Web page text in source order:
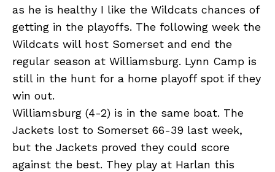
as he is healthy I like the Wildcats chances of
getting in the playoffs. The following week the
Wildcats will host Somerset and end the
regular season at Williamsburg. Lynn Camp is
still in the hunt for a home playoff spot if they
win out.
Williamsburg (4-2) is in the same boat. The
Jackets lost to Somerset 66-39 last week,
but the Jackets proved they could score
against the best. They play at Harlan this